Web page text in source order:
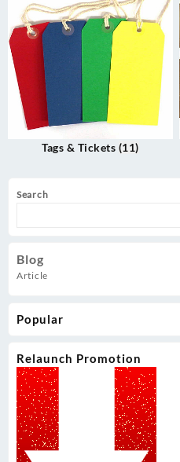
Search
Blog
Article
Popular
Relaunch Promotion
Tags & Tickets (11)